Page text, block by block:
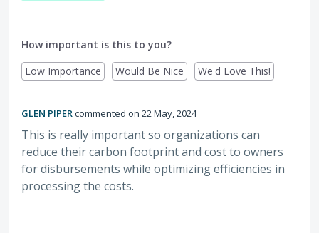
How important is this to you?
Low Importance
Would Be Nice We'd Love This!
GLEN PIPER commented 22 May, 2024
This is really important so organizations can
reduce their carbon footprint and cost to owners
for disbursements while optimizing efficiencies in
processing the costs.